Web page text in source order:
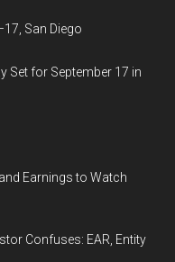
San Diego
Set for September 17 in
Earnings to Watch
Confuses: EAR, Entity